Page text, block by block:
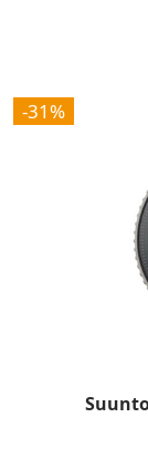
-31%